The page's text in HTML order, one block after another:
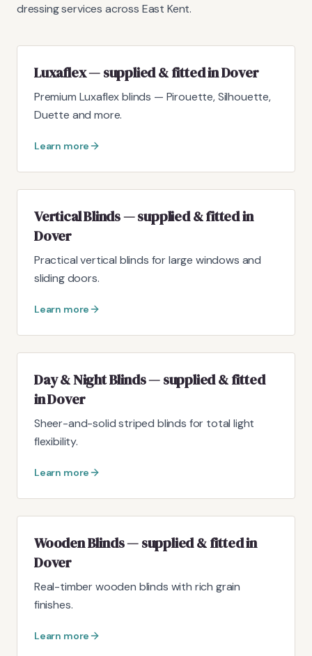
dressing services across East Kent.
Luxaflex — supplied & fitted in Dover
Premium Luxaflex blinds — Pirouette, Silhouette,
Duette and more.
Learn more
Vertical Blinds — supplied & fitted in
Dover
Practical vertical blinds for large windows and
sliding doors.
Learn more
Day & Night Blinds — supplied & fitted
in Dover
Sheer-and-solid striped blinds for total light
flexibility.
Learn more
Wooden Blinds — supplied & fitted in
Dover
Real-timber wooden blinds with rich grain
finishes.
Learn more